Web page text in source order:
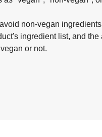
non-vegan
ingredient list, and the
or not.